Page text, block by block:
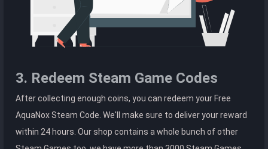
3. Redeem Steam Game Codes
After collecting enough coins, you can redeem your Free
AquaNox Steam Code. We'll make sure to deliver your reward
within 24 hours. Our shop contains a whole bunch of other